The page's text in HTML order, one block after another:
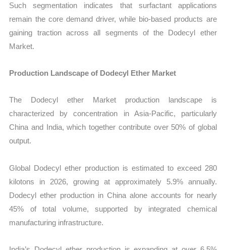
Such segmentation indicates that surfactant applications
remain the core demand driver, while bio-based products are
gaining traction across all segments of the Dodecyl ether
Market.
Production Landscape of Dodecyl Ether Market
The Dodecyl ether Market production landscape is
characterized by concentration in Asia-Pacific, particularly
China and India, which together contribute over 50% of global
output.
Global Dodecyl ether production is estimated to exceed 280
kilotons in 2026, growing at approximately 5.9% annually.
Dodecyl ether production in China alone accounts for nearly
45% of total volume, supported by integrated chemical
manufacturing infrastructure.